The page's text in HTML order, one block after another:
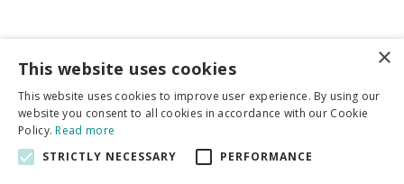
More info
General
×
This website uses cookies
This website uses cookies to improve user experience. By using our
website you consent to all cookies in accordance with our Cookie
Policy.Read more
STRICTLY NECESSARY
PERFORMANCE